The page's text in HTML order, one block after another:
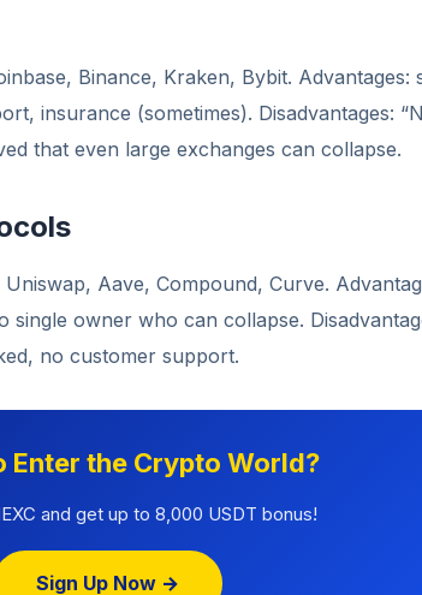
Binance, Kraken, Bybit. Advantages:
insurance (sometimes). Disadvantages:
that even large exchanges can collapse.
Aave, Compound, Curve.
owner who can collapse.
no customer support.
Enter the Crypto World?
and get up to 8,000 USDT bonus!
Sign Up Now →